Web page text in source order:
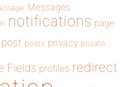
Messages
notifications page
post posts privacy private
Fields profiles redirect